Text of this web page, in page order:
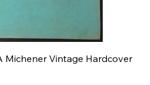
Michener Vintage Hardcover